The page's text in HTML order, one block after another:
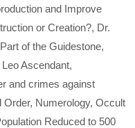
and Improve
or Creation?, Dr.
of the Guidestone,
Leo Ascendant,
and crimes against
Order, Numerology, Occult
Reduced to 500